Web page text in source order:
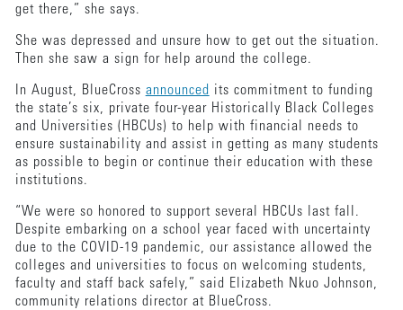
get there,” she says.
She was depressed and unsure how to get out the situation.
Then she saw a sign for help around the college.
In August, BlueCross announced its commitment to funding
the state’s six, private four-year Historically Black Colleges
and Universities (HBCUs) to help with financial needs to
ensure sustainability and assist in getting as many students
as possible to begin or continue their education with these
institutions.
“We were so honored to support several HBCUs last fall.
Despite embarking on a school year faced with uncertainty
due to the COVID-19 pandemic, our assistance allowed the
colleges and universities to focus on welcoming students,
faculty and staff back safely,” said Elizabeth Nkuo Johnson,
community relations director at BlueCross.